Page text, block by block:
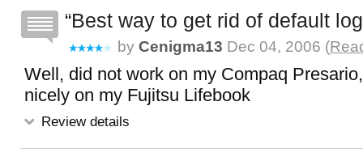
Best way to get rid of default
by Cenigma13 Dec 04, 2006 (
Well, did not work on my Compaq
nicely on my Fujitsu Lifebook
Review details